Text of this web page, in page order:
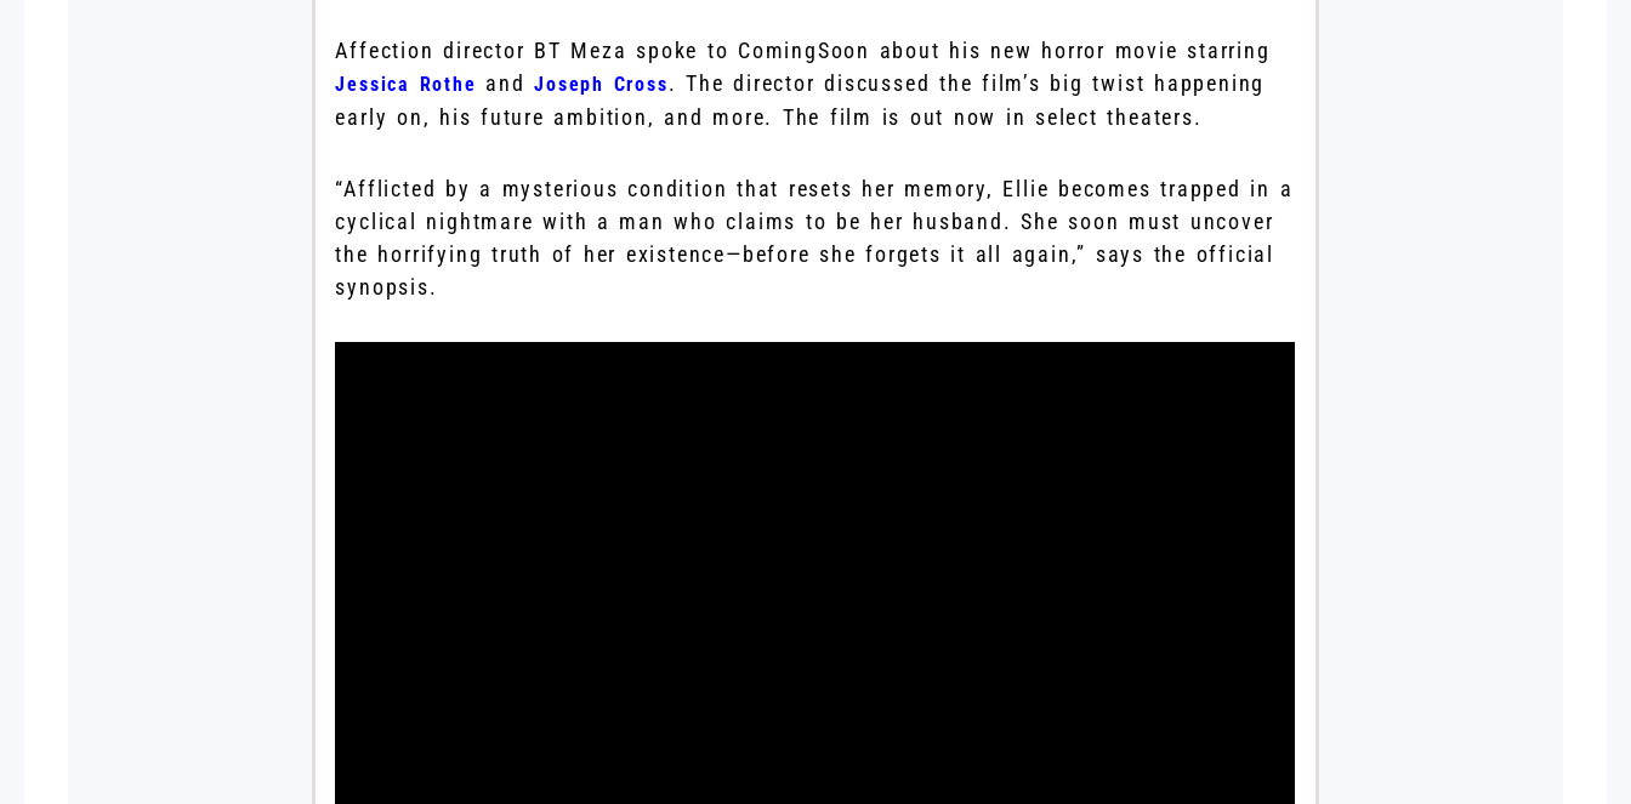
Affection director BT Meza spoke to ComingSoon about his new horror movie starring
Jessica Rothe andJoseph Cross. The director discussed the film’s big twist happening
early on, his future ambition, and more. The film is out now in select theaters.
“Afflicted by a mysterious condition that resets her memory, Ellie becomes trapped in a
cyclical nightmare with a man who claims to be her husband. She soon must uncover
the horrifying truth of her existence—before she forgets it all again,” says the official
synopsis.